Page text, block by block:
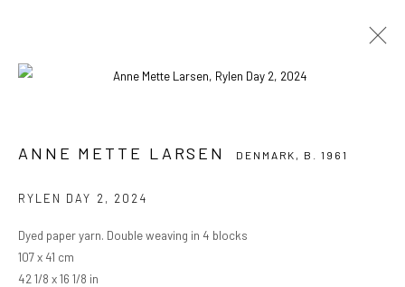
OVERVIEW
WORKS BIOGRAPHY EXHIBITIONS
BROWSE ARTISTS
PRIVACY POLICY
ANNE METTE LARSEN DENMARK, B. 1961
RYLEN DAY 2 , 2024
Dyed paper yarn. Double weaving in 4 blocks
107 x 41 cm
42 1/8 x 16 1/8 in